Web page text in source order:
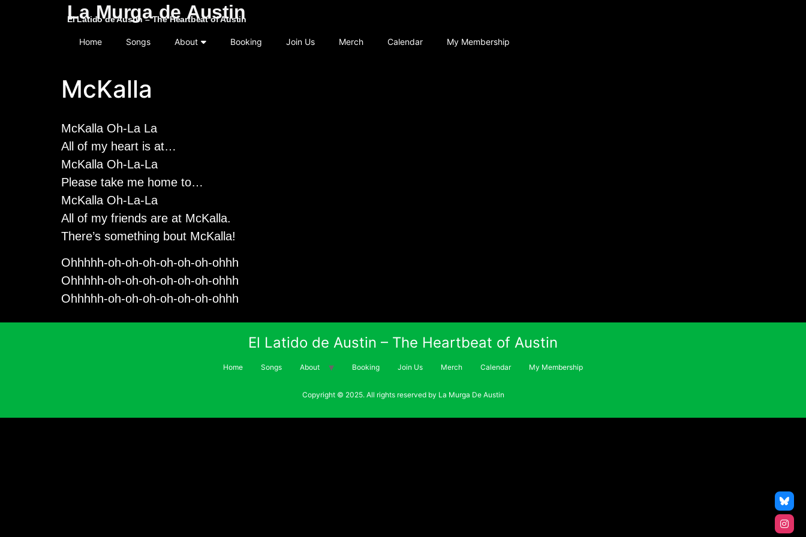
La Murga de Austin
El Latido de Austin – The Heartbeat of Austin
Home Songs About Booking Join Us Merch Calendar My Membership
McKalla
McKalla Oh-La La
All of my heart is at…
McKalla Oh-La-La
Please take me home to…
McKalla Oh-La-La
All of my friends are at McKalla.
There’s something bout McKalla!
Ohhhhh-oh-oh-oh-oh-oh-oh-ohhh
Ohhhhh-oh-oh-oh-oh-oh-oh-ohhh
Ohhhhh-oh-oh-oh-oh-oh-oh-ohhh
El Latido de Austin – The Heartbeat of Austin
Home Songs About Booking Join Us Merch Calendar My Membership
Copyright © 2025. All rights reserved by La Murga De Austin